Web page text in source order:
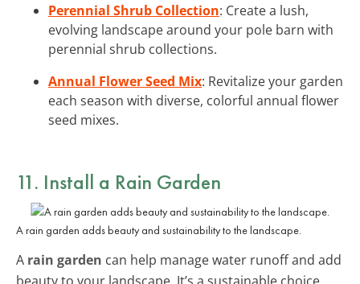
Perennial Shrub Collection: Create a lush,
evolving landscape around your pole barn with
perennial shrub collections.
Annual Flower Seed Mix: Revitalize your garden
each season with diverse, colorful annual flower
seed mixes.
11. Install a Rain Garden
A rain garden adds beauty and sustainability to the landscape.
A rain garden can help manage water runoff and add